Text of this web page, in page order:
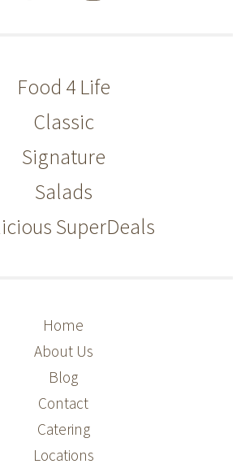
Food 4 Life
Classic
Signature
Salads
SuperDeals
Home
About Us
Blog
Contact
Catering
Locations